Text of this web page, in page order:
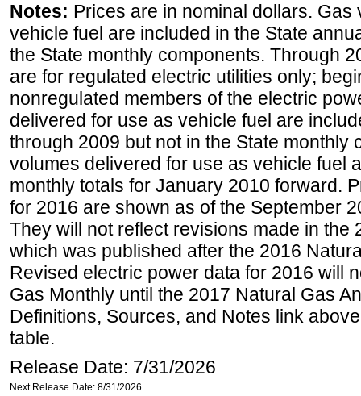
Notes: Prices are in nominal dollars.
vehicle fuel are included in the State
the State monthly components. Through
are for regulated electric utilities only;
nonregulated members of the electric
delivered for use as vehicle fuel are
through 2009 but not in the State monthly
volumes delivered for use as vehicle fuel
monthly totals for January 2010 forward.
for 2016 are shown as of the September
They will not reflect revisions made in the
which was published after the 2016
Revised electric power data for 2016 will
Gas Monthly until the 2017 Natural Gas
Definitions, Sources, and Notes link
table.
Release Date: 7/31/2026
Next Release Date: 8/31/2026